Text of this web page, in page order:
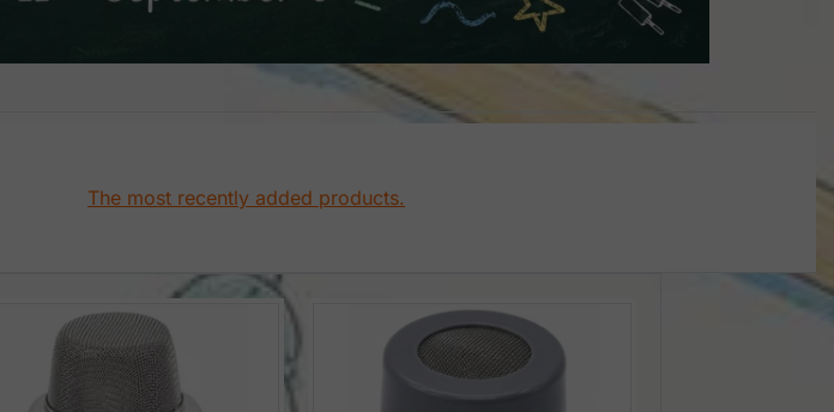
The most recently added products.